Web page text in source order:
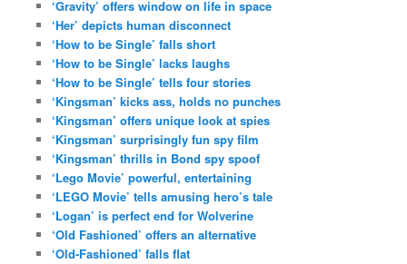
‘Gravity’ offers window on life in space
‘Her’ depicts human disconnect
‘How to be Single’ falls short
‘How to be Single’ lacks laughs
‘How to be Single’ tells four stories
‘Kingsman’ kicks ass, holds no punches
‘Kingsman’ offers unique look at spies
‘Kingsman’ surprisingly fun spy film
‘Kingsman’ thrills in Bond spy spoof
‘Lego Movie’ powerful, entertaining
‘LEGO Movie’ tells amusing hero’s tale
‘Logan’ is perfect end for Wolverine
‘Old Fashioned’ offers an alternative
‘Old-Fashioned’ falls flat